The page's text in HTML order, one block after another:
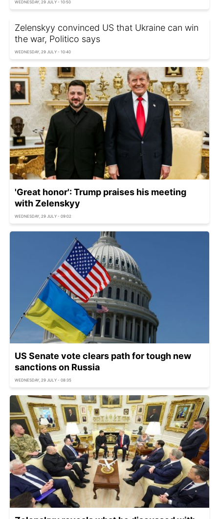
WEDNESDAY, 29 JULY - 10:50
Zelenskyy convinced US that Ukraine can win
the war, Politico says
WEDNESDAY, 29 JULY - 10:40
'Great honor': Trump praises his meeting
with Zelenskyy
WEDNESDAY, 29 JULY - 09:02
US Senate vote clears path for tough new
sanctions on Russia
WEDNESDAY, 29 JULY - 08:35